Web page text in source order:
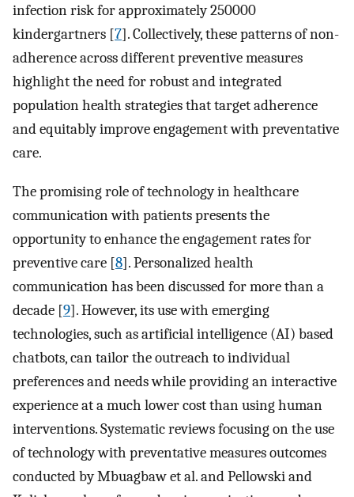
infection risk for approximately 250000
kindergartners [7]. Collectively, these patterns of non-
adherence across different preventive measures
highlight the need for robust and integrated
population health strategies that target adherence
and equitably improve engagement with preventative
care.
The promising role of technology in healthcare
communication with patients presents the
opportunity to enhance the engagement rates for
preventive care [8]. Personalized health
communication has been discussed for more than a
decade [9]. However, its use with emerging
technologies, such as artificial intelligence (AI) based
chatbots, can tailor the outreach to individual
preferences and needs while providing an interactive
experience at a much lower cost than using human
interventions. Systematic reviews focusing on the use
of technology with preventative measures outcomes
conducted by Mbuagbaw et al. and Pellowski and